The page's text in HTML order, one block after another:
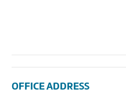
OFFICE ADDRESS